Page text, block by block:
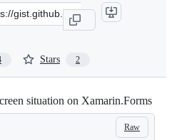
Stars 2
situation on Xamarin.Forms
Raw